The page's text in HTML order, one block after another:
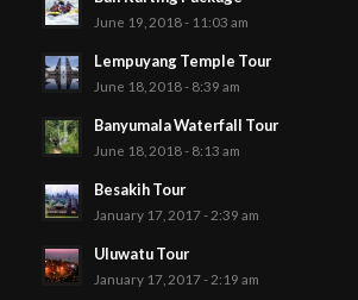
June 19, 2018 - 11:03 am
Lempuyang Temple Tour
June 18, 2018 - 8:39 am
Banyumala Waterfall Tour
June 18, 2018 - 8:13 am
Besakih Tour
January 17, 2017 - 2:39 am
Uluwatu Tour
January 17, 2017 - 2:19 am